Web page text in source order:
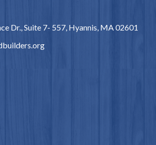
Dr., Suite 7- 557, Hyannis, MA 02601